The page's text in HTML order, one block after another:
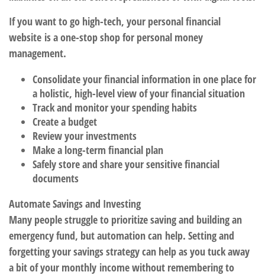
If you want to go high-tech, your personal financial
website is a one-stop shop for personal money
management.
Consolidate your financial information in one place for
a holistic, high-level view of your financial situation
Track and monitor your spending habits
Create a budget
Review your investments
Make a long-term financial plan
Safely store and share your sensitive financial
documents
Automate Savings and Investing
Many people struggle to prioritize saving and building an
emergency fund, but automation can help. Setting and
forgetting your savings strategy can help as you tuck away
a bit of your monthly income without remembering to